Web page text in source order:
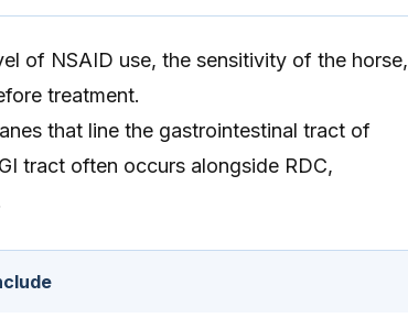
of NSAID use, the sensitivity of the horse,
treatment.
that line the gastrointestinal tract of
tract often occurs alongside RDC,